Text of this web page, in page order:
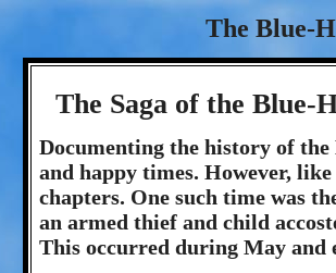
The Blue-
The Saga of the Blue-
Documenting the history of
and happy times. However,
chapters. One such time was
an armed thief and child
This occurred during May and